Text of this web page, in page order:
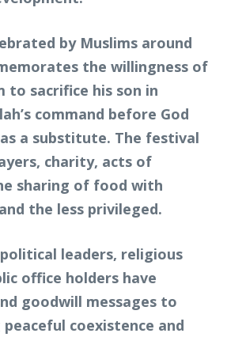
by Muslims around
the willingness of
to sacrifice his son in
command before God
a substitute. The festival
charity, acts of
sharing of food with
the less privileged.
leaders, religious
office holders have
goodwill messages to
coexistence and